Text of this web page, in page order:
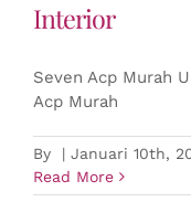
Interior
Seven Acp Murah
Acp Murah
By | Januari 10th,
Read More